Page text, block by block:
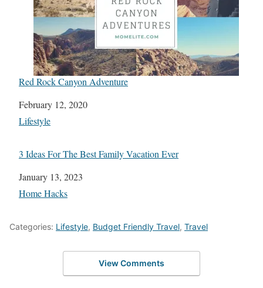
Red Rock Canyon Adventure
Date
February 12, 2020
In relation to
Lifestyle
3 Ideas For The Best Family Vacation Ever
Date
January 13, 2023
In relation to
Home Hacks
Categories: Lifestyle, Budget Friendly Travel, Travel
View Comments